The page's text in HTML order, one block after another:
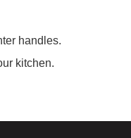
handles.
kitchen.